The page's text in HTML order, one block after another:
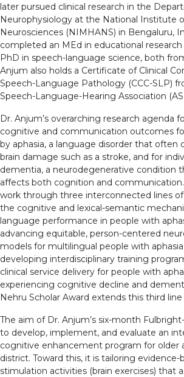
later pursued clinical research in the
Neurophysiology at the National Institute
Neurosciences (NIMHANS) in Bengaluru,
completed an MEd in educational
PhD in speech-language science, both
Anjum also holds a Certificate of Clinical
Speech-Language Pathology (CCC-SLP)
Speech-Language-Hearing Association
Dr. Anjum’s overarching research agenda
cognitive and communication outcomes
by aphasia, a language disorder that often
brain damage such as a stroke, and for
dementia, a neurodegenerative condition
affects both cognition and
work through three interconnected lines
the cognitive and lexical-semantic
language performance in people with
advancing equitable, person-centered
models for multilingual people with
developing interdisciplinary training
clinical service delivery for people with
experiencing cognitive decline and
Nehru Scholar Award extends this third
The aim of Dr. Anjum’s six-month
to develop, implement, and evaluate an
cognitive enhancement program for older
district. Toward this, it is tailoring
stimulation activities (brain exercises) that